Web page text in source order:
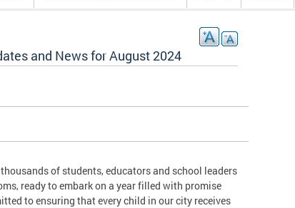
and News for August 2024
of students, educators and school leaders
ready to embark on a year filled with promise
to ensuring that every child in our city receives